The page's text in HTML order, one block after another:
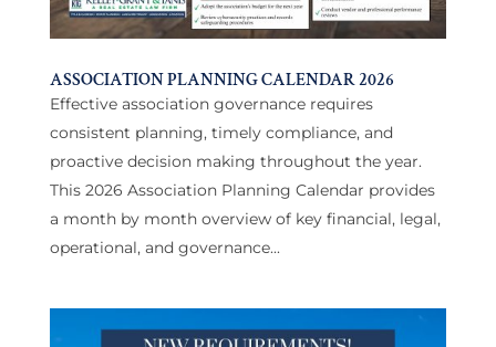
ASSOCIATION PLANNING CALENDAR 2026
Effective association governance requires
consistent planning, timely compliance, and
proactive decision making throughout the year.
This 2026 Association Planning Calendar provides
a month by month overview of key financial, legal,
operational, and governance...